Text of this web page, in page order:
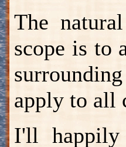
The
scope is to
apply to all
I'll